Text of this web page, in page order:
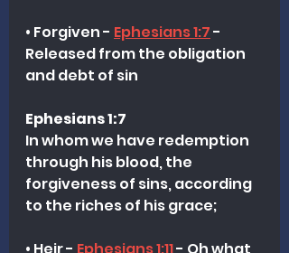
• Forgiven - Ephesians 1:7 -
Released from the obligation
and debt of sin
Ephesians 1:7
In whom we have redemption
through his blood, the
forgiveness of sins, according
to the riches of his grace;
• Heir - Ephesians 1:11 - Oh what